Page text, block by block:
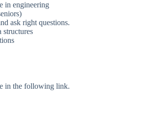
in engineering
ask right questions.
structures
in the following link.